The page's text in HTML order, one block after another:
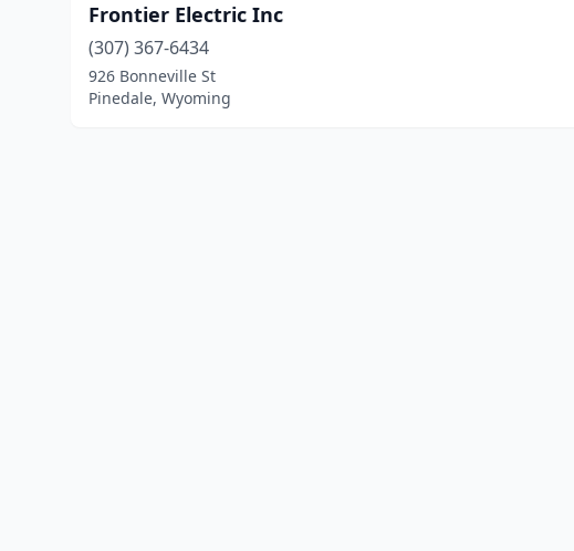
Frontier Electric Inc
(307) 367-6434
926 Bonneville St
Pinedale, Wyoming